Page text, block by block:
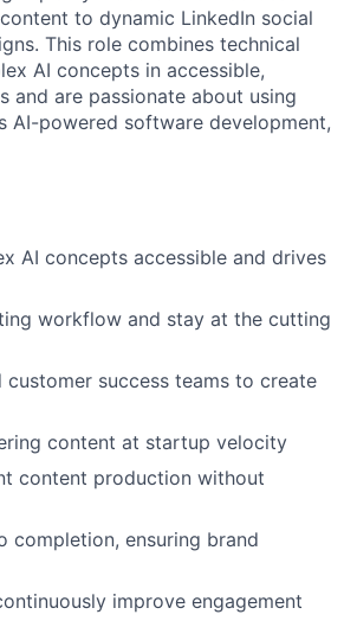
to dynamic LinkedIn social
This role combines technical
AI concepts in accessible,
and are passionate about using
powered software development,
AI concepts accessible and drives
workflow and stay at the cutting
success teams to create
content at startup velocity
content production without
ensuring brand
improve engagement